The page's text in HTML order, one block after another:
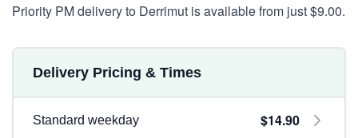
Priority PM delivery to Derrimut is available from just $9.00.
Delivery Pricing & Times
Standard weekday $14.90